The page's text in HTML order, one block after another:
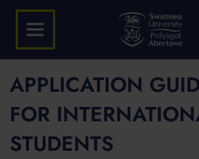
APPLICATION
FOR
STUDENTS